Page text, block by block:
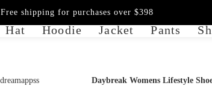
Hat Hoodie Jacket Pants
Free shipping for purchases over $398
Daybreak Womens Lifestyle